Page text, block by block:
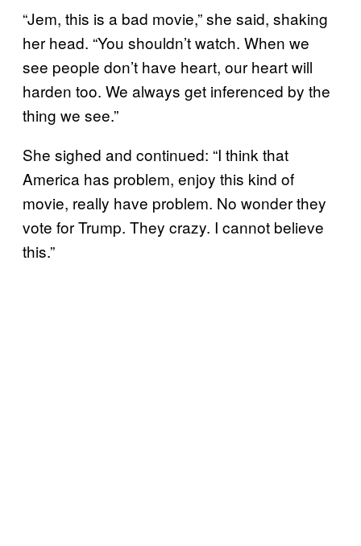
“Jem, this is a bad movie,” she said, shaking
her head. “You shouldn’t watch. When we
see people don’t have heart, our heart will
harden too. We always get inferenced by the
thing we see.”
She sighed and continued: “I think that
America has problem, enjoy this kind of
movie, really have problem. No wonder they
vote for Trump. They crazy. I cannot believe
this.”